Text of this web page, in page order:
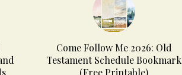
Come Follow Me 2026: Old
Testament Schedule Bookmark
(Free Printable)